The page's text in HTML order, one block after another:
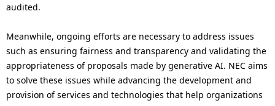
audited.
Meanwhile, ongoing efforts are necessary to address issues
such as ensuring fairness and transparency and validating the
appropriateness of proposals made by generative AI. NEC aims
to solve these issues while advancing the development and
provision of services and technologies that help organizations